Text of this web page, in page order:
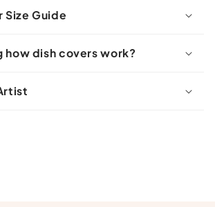
Size Guide
how dish covers work?